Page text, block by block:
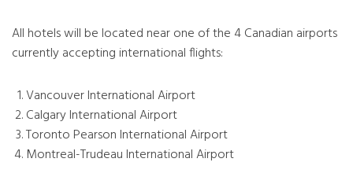
All hotels will be located near one of the 4 Canadian airports
currently accepting international flights:
Vancouver International Airport
Calgary International Airport
Toronto Pearson International Airport
Montreal-Trudeau International Airport